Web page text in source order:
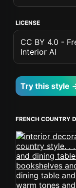
LICENSE
CC BY 4.0 -
Interior AI
Try this style
FRENCH COUNTRY